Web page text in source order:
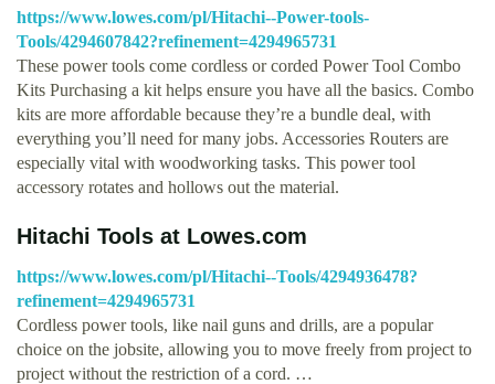
https://www.lowes.com/pl/Hitachi--Power-tools-
Tools/4294607842?refinement=4294965731
These power tools come cordless or corded Power Tool Combo
Kits Purchasing a kit helps ensure you have all the basics. Combo
kits are more affordable because they’re a bundle deal, with
everything you’ll need for many jobs. Accessories Routers are
especially vital with woodworking tasks. This power tool
accessory rotates and hollows out the material.
Hitachi Tools at Lowes.com
https://www.lowes.com/pl/Hitachi--Tools/4294936478?
refinement=4294965731
Cordless power tools, like nail guns and drills, are a popular
choice on the jobsite, allowing you to move freely from project to
project without the restriction of a cord. …